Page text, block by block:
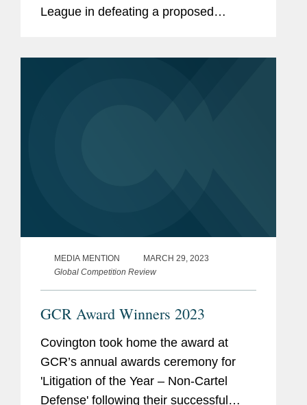
League in defeating a proposed
MEDIA MENTION
MARCH 29, 2023
Global Competition Review
GCR Award Winners 2023
Covington took home the award at
GCR’s annual awards ceremony for
'Litigation of the Year – Non-Cartel
Defense' following their successful